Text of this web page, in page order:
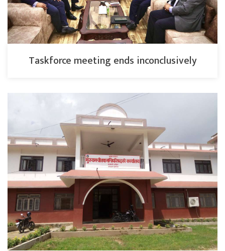
Taskforce meeting ends inconclusively